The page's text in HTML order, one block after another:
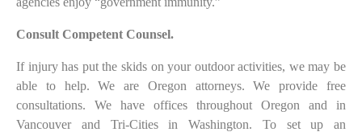
Consult Competent Counsel.
If injury has put the skids on your outdoor activities, we may be
able to help. We are Oregon attorneys. We provide free
consultations. We have offices throughout Oregon and in
Vancouver and Tri-Cities in Washington. To set up an